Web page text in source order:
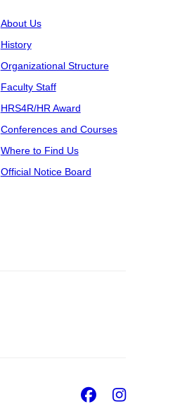
About Us
History
Organizational Structure
Faculty Staff
HRS4R/HR Award
Conferences and Courses
Where to Find Us
Official Notice Board
Facebook